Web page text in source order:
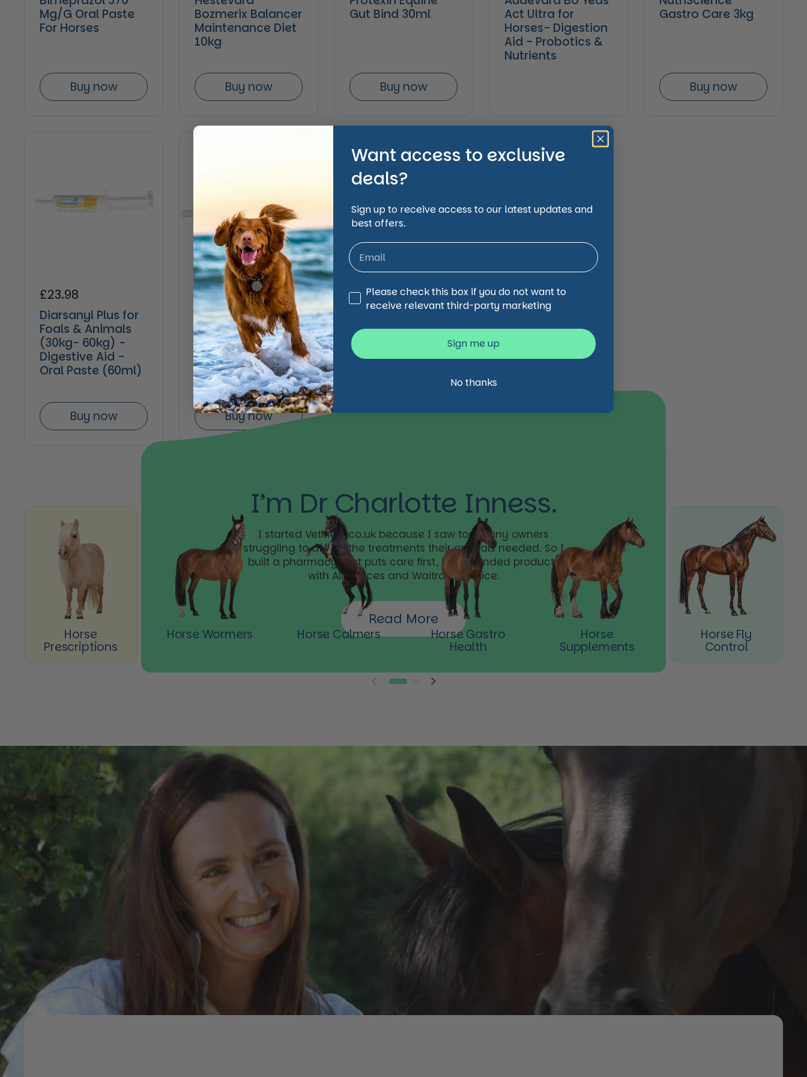
Mg/G Oral Paste
For Horses
Buy now
Bozmerix Balancer
Maintenance Diet
10kg
Buy now
Gut Bind 30ml
Buy now
Act Ultra for
Horses- Digestion
Aid - Probotics &
Nutrients
Gastro Care 3kg
Buy now
Regular price
£23.98
Diarsanyl Plus for
Foals & Animals
(30kg- 60kg) -
Digestive Aid -
Oral Paste (60ml)
Buy now
Regular price
£11.14
Hestevard Profix
Paste 30ml
Buy now
Horse
Prescriptions
Horse Wormers Horse Calmers Horse Gastro
Health
Horse
Supplements
Horse Fly
Control
Previous slideNext slide
I’m Dr Charlotte Inness.
I started VetMedi.co.uk because I saw too many owners
struggling to afford the treatments their animals needed. So I
built a pharmacy that puts care first, with branded products
with Aldi prices and Waitrose service.
Read More
Want access to exclusive
deals?
Sign up to receive access to our latest updates and
best offers.
Third Party Marketing
Please check this box if you do not want to
receive relevant third-party marketing
Sign me up
No thanks